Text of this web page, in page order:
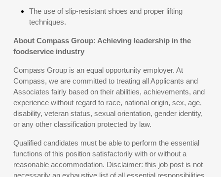
The use of slip-resistant shoes and proper lifting
techniques.
About Compass Group: Achieving leadership in the
foodservice industry
Compass Group is an equal opportunity employer. At
Compass, we are committed to treating all Applicants and
Associates fairly based on their abilities, achievements, and
experience without regard to race, national origin, sex, age,
disability, veteran status, sexual orientation, gender identity,
or any other classification protected by law.
Qualified candidates must be able to perform the essential
functions of this position satisfactorily with or without a
reasonable accommodation. Disclaimer: this job post is not
necessarily an exhaustive list of all essential responsibilities,